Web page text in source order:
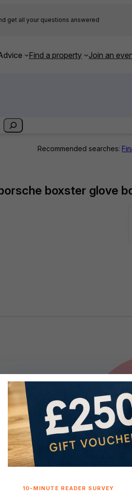
get all your questions answered
Find a property Join an
Recommended searches:
boxster glove
with